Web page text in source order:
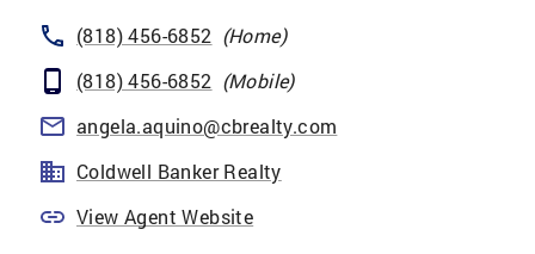
(818) 456-6852 (Home)
(818) 456-6852 (Mobile)
angela.aquino@cbrealty.com
Coldwell Banker Realty
View Agent Website